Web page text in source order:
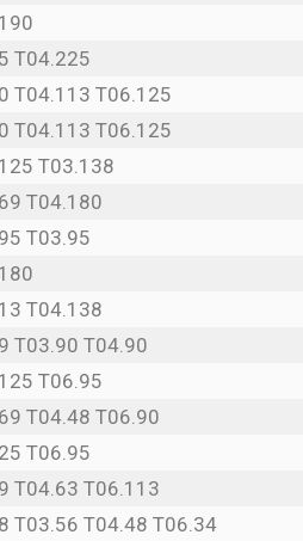
T04.225
T04.113 T06.125
T04.113 T06.125
T03.138
T04.180
T03.95
T04.138
T03.90 T04.90
T06.95
T04.48 T06.90
T06.95
T04.63 T06.113
T03.56 T04.48 T06.34